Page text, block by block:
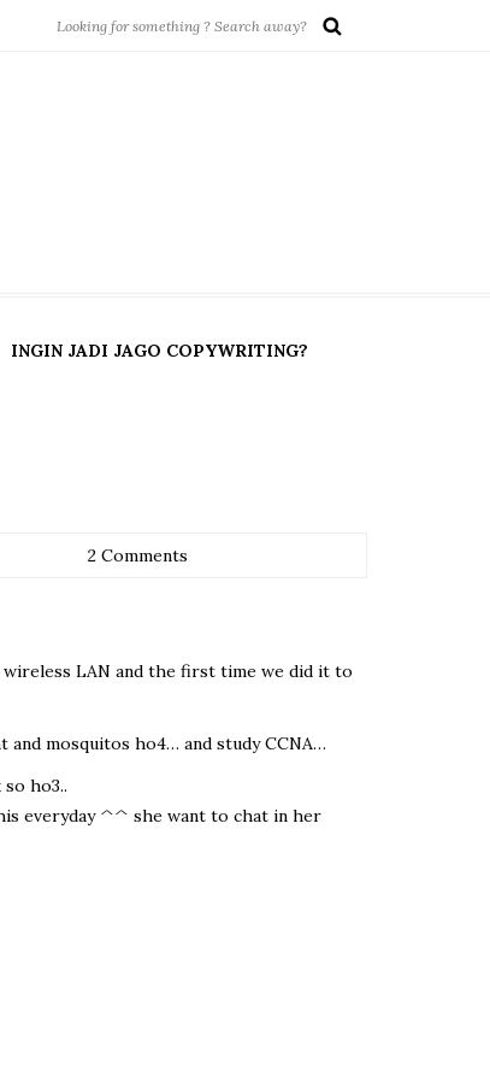
INGIN JADI JAGO COPYWRITING?
2 Comments
wireless LAN and the first time we did it to
mosquitos ho4… and study CCNA…
ho3..
everyday ^^ she want to chat in her